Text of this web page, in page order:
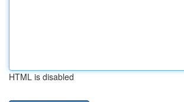
HTML is disabled